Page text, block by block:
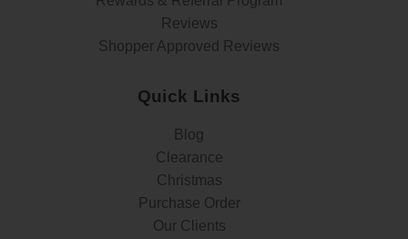
Reviews
Shopper Approved Reviews
Quick Links
Blog
Clearance
Christmas
Purchase Order
Our Clients